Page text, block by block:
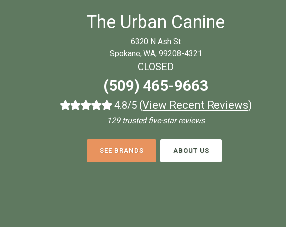
The Urban Canine
6320 N Ash St
Spokane, WA, 99208-4321
CLOSED
(509) 465-9663
4.8/5 (View Recent Reviews)
129 trusted five-star reviews
SEE BRANDS ABOUT US